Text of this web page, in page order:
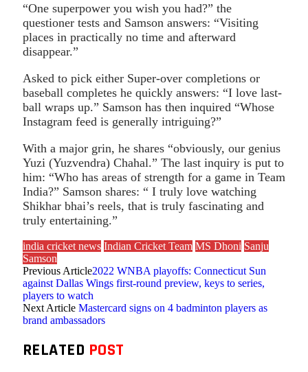
“One superpower you wish you had?” the
questioner tests and Samson answers: “Visiting
places in practically no time and afterward
disappear.”
Asked to pick either Super-over completions or
baseball completes he quickly answers: “I love last-
ball wraps up.” Samson has then inquired “Whose
Instagram feed is generally intriguing?”
With a major grin, he shares “obviously, our genius
Yuzi (Yuzvendra) Chahal.” The last inquiry is put to
him: “Who has areas of strength for a game in Team
India?” Samson shares: “ I truly love watching
Shikhar bhai’s reels, that is truly fascinating and
truly entertaining.”
india cricket news Indian Cricket Team MS Dhoni Sanju
Samson
Previous Article2022 WNBA playoffs: Connecticut Sun
against Dallas Wings first-round preview, keys to series,
players to watch
Next Article Mastercard signs on 4 badminton players as
brand ambassadors
RELATED POST